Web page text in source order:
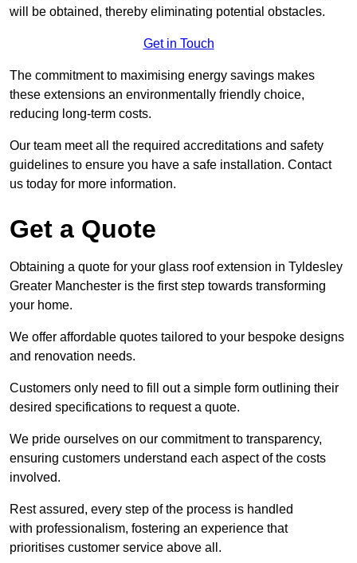
will be obtained, thereby eliminating potential obstacles.
Get in Touch
The commitment to maximising energy savings makes
these extensions an environmentally friendly choice,
reducing long-term costs.
Our team meet all the required accreditations and safety
guidelines to ensure you have a safe installation. Contact
us today for more information.
Get a Quote
Obtaining a quote for your glass roof extension in Tyldesley
Greater Manchester is the first step towards transforming
your home.
We offer affordable quotes tailored to your bespoke designs
and renovation needs.
Customers only need to fill out a simple form outlining their
desired specifications to request a quote.
We pride ourselves on our commitment to transparency,
ensuring customers understand each aspect of the costs
involved.
Rest assured, every step of the process is handled
with professionalism, fostering an experience that
prioritises customer service above all.